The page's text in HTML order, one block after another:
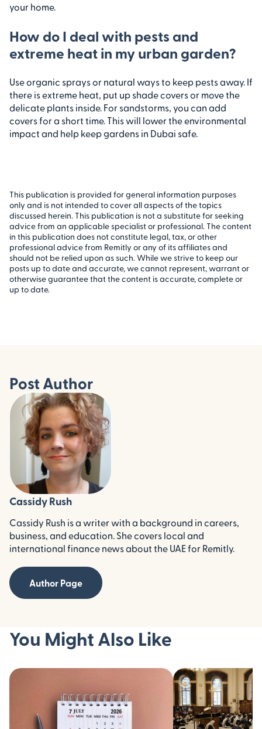
your home.
How do I deal with pests and
extreme heat in my urban garden?
Use organic sprays or natural ways to keep pests away. If
there is extreme heat, put up shade covers or move the
delicate plants inside. For sandstorms, you can add
covers for a short time. This will lower the environmental
impact and help keep gardens in Dubai safe.
This publication is provided for general information purposes
only and is not intended to cover all aspects of the topics
discussed herein. This publication is not a substitute for seeking
advice from an applicable specialist or professional. The content
in this publication does not constitute legal, tax, or other
professional advice from Remitly or any of its affiliates and
should not be relied upon as such. While we strive to keep our
posts up to date and accurate, we cannot represent, warrant or
otherwise guarantee that the content is accurate, complete or
up to date.
Post Author
Cassidy Rush
Cassidy Rush is a writer with a background in careers,
business, and education. She covers local and
international finance news about the UAE for Remitly.
Author Page
You Might Also Like